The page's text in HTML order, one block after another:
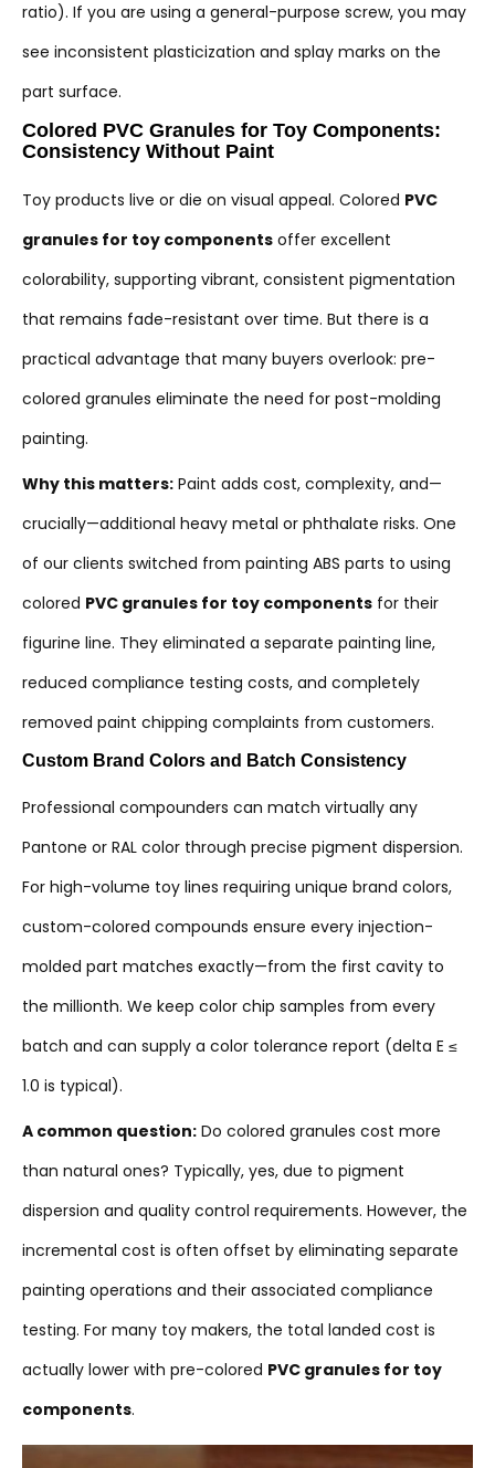
ratio). If you are using a general-purpose screw, you may
see inconsistent plasticization and splay marks on the
part surface.
Colored PVC Granules for Toy Components:
Consistency Without Paint
Toy products live or die on visual appeal. Colored PVC
granules for toy components offer excellent
colorability, supporting vibrant, consistent pigmentation
that remains fade-resistant over time. But there is a
practical advantage that many buyers overlook: pre-
colored granules eliminate the need for post-molding
painting.
Why this matters: Paint adds cost, complexity, and—
crucially—additional heavy metal or phthalate risks. One
of our clients switched from painting ABS parts to using
colored PVC granules for toy components for their
figurine line. They eliminated a separate painting line,
reduced compliance testing costs, and completely
removed paint chipping complaints from customers.
Custom Brand Colors and Batch Consistency
Professional compounders can match virtually any
Pantone or RAL color through precise pigment dispersion.
For high-volume toy lines requiring unique brand colors,
custom-colored compounds ensure every injection-
molded part matches exactly—from the first cavity to
the millionth. We keep color chip samples from every
batch and can supply a color tolerance report (delta E ≤
1.0 is typical).
A common question: Do colored granules cost more
than natural ones? Typically, yes, due to pigment
dispersion and quality control requirements. However, the
incremental cost is often offset by eliminating separate
painting operations and their associated compliance
testing. For many toy makers, the total landed cost is
actually lower with pre-colored PVC granules for toy
components.